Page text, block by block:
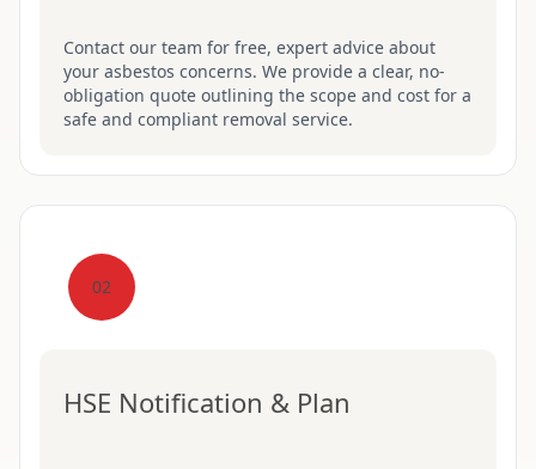
Contact our team for free, expert advice about
your asbestos concerns. We provide a clear, no-
obligation quote outlining the scope and cost for a
safe and compliant removal service.
02
HSE Notification & Plan